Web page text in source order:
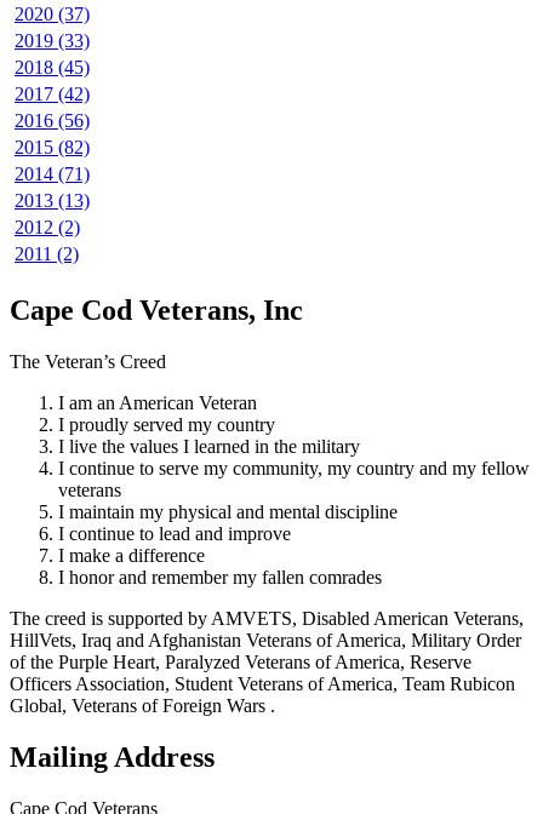
2020 (37)
2019 (33)
2018 (45)
2017 (42)
2016 (56)
2015 (82)
2014 (71)
2013 (13)
2012 (2)
2011 (2)
Cape Cod Veterans, Inc
The Veteran’s Creed
I am an American Veteran
I proudly served my country
I live the values I learned in the military
I continue to serve my community, my country and my fellow
veterans
I maintain my physical and mental discipline
I continue to lead and improve
I make a difference
I honor and remember my fallen comrades
The creed is supported by AMVETS, Disabled American Veterans,
HillVets, Iraq and Afghanistan Veterans of America, Military Order
of the Purple Heart, Paralyzed Veterans of America, Reserve
Officers Association, Student Veterans of America, Team Rubicon
Global, Veterans of Foreign Wars .
Mailing Address
Cape Cod Veterans